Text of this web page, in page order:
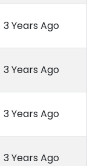
3 Years Ago
3 Years Ago
3 Years Ago
3 Years Ago